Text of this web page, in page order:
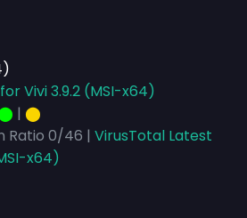
Vivi 3.9.2 (MSI-x64)
| ⬤
Ratio 0/46 | VirusTotal Latest
x64)